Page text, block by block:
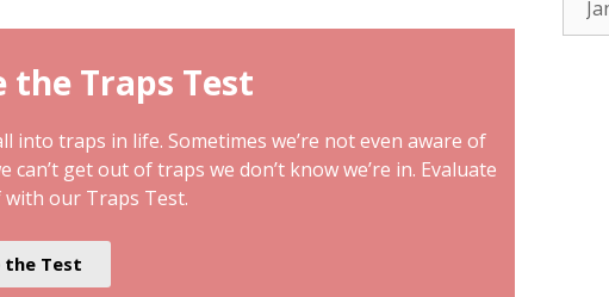
the Traps Test
into traps in life. Sometimes we’re not even aware of
can’t get out of traps we don’t know we’re in. Evaluate
our Traps Test.
the Test